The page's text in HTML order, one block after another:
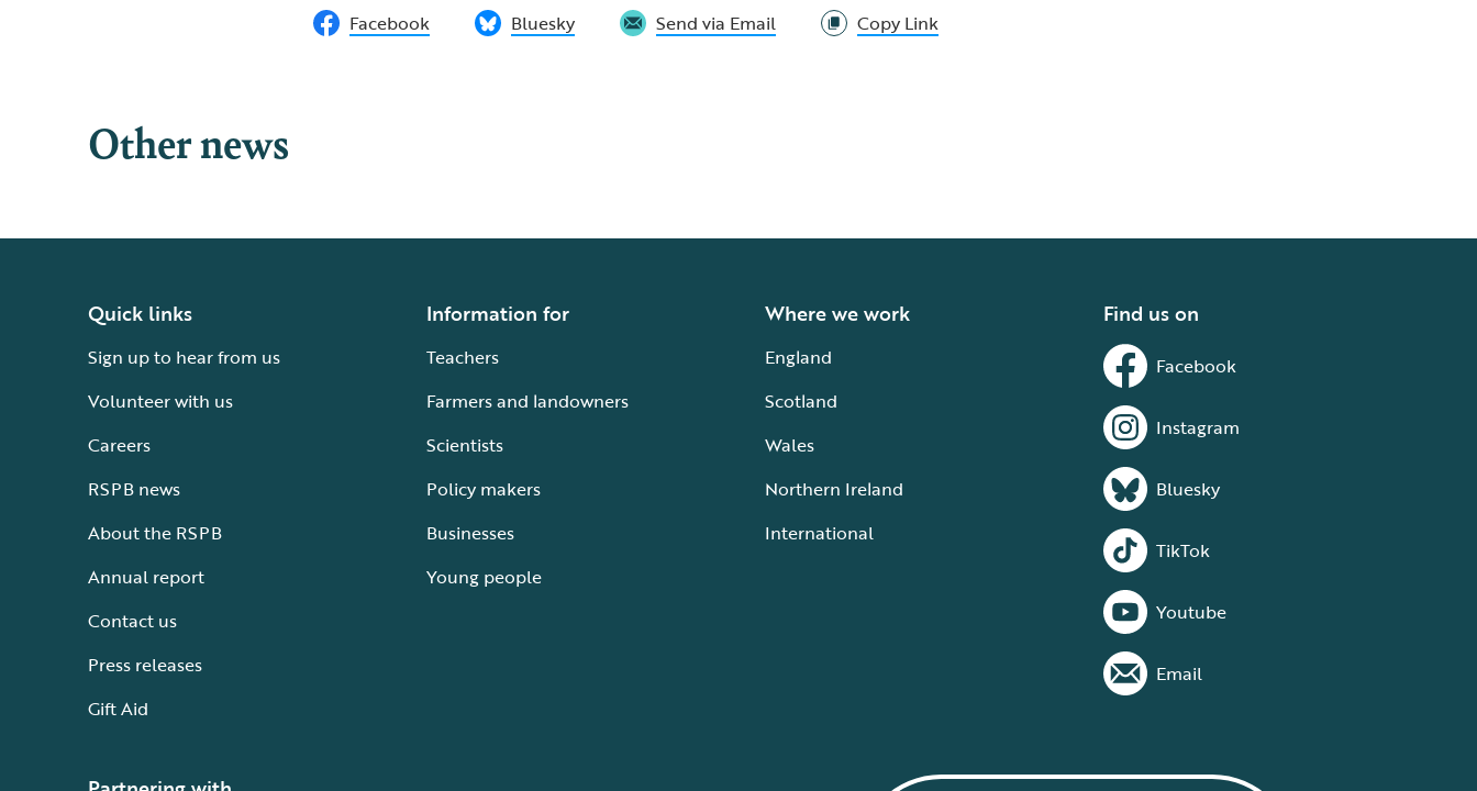
Facebook Bluesky Send via Email Copy Link
Other news
Quick links
Sign up to hear from us
Volunteer with us
Careers
RSPB news
About the RSPB
Annual report
Contact us
Press releases
Gift Aid
Information for
Teachers
Farmers and landowners
Scientists
Policy makers
Businesses
Young people
Where we work
England
Scotland
Wales
Northern Ireland
International
Find us on
Facebook
Instagram
Bluesky
TikTok
Youtube
Email